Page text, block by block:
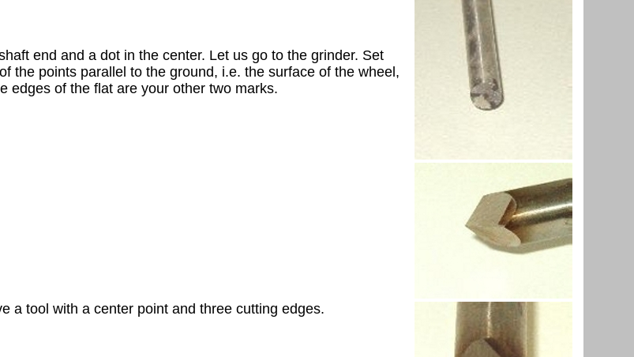
end and a dot in the center. Let us go to the grinder. Set
the points parallel to the ground, i.e. the surface of the wheel,
edges of the flat are your other two marks.
a tool with a center point and three cutting edges.